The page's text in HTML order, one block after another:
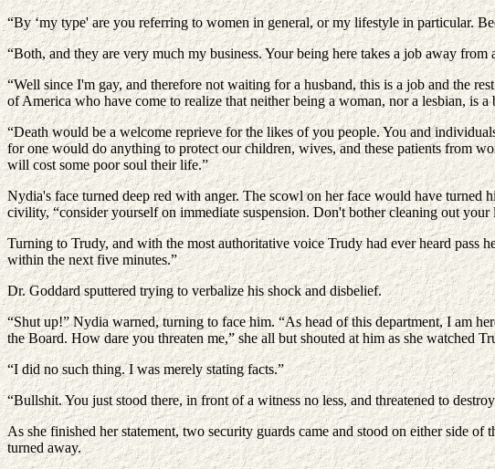
“By ‘my type' are you referring to women in general, or my lifestyle in particular.
“Both, and they are very much my business. Your being here takes a job away
“Well since I'm gay, and therefore not waiting for a husband, this is a job and the
of America who have come to realize that neither being a woman, nor a lesbian, is a
“Death would be a welcome reprieve for the likes of you people. You and
for one would do anything to protect our children, wives, and these patients from
will cost some poor soul their life.”
Nydia's face turned deep red with anger. The scowl on her face would have turned
civility, “consider yourself on immediate suspension. Don't bother cleaning out your
Turning to Trudy, and with the most authoritative voice Trudy had ever heard pass
within the next five minutes.”
Dr. Goddard sputtered trying to verbalize his shock and disbelief.
“Shut up!” Nydia warned, turning to face him. “As head of this department, I am
the Board. How dare you threaten me,” she all but shouted at him as she watched
“I did no such thing. I was merely stating facts.”
“Bullshit. You just stood there, in front of a witness no less, and threatened to
As she finished her statement, two security guards came and stood on either side
turned away.